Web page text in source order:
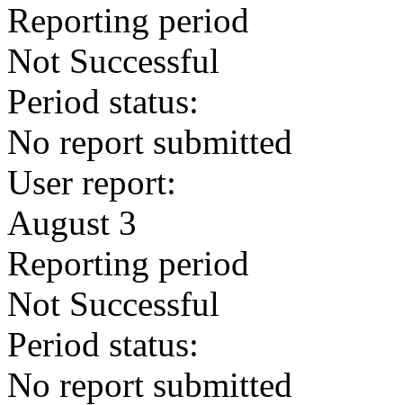
Reporting period
Not Successful
Period status:
No report submitted
User report:
August 3
Reporting period
Not Successful
Period status:
No report submitted